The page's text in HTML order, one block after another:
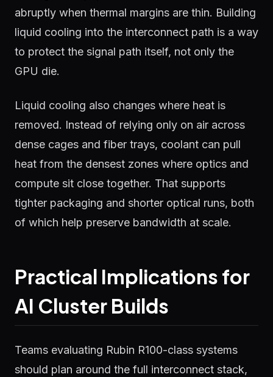
abruptly when thermal margins are thin. Building
liquid cooling into the interconnect path is a way
to protect the signal path itself, not only the
GPU die.
Liquid cooling also changes where heat is
removed. Instead of relying only on air across
dense cages and fiber trays, coolant can pull
heat from the densest zones where optics and
compute sit close together. That supports
tighter packaging and shorter optical runs, both
of which help preserve bandwidth at scale.
Practical Implications for
AI Cluster Builds
Teams evaluating Rubin R100-class systems
should plan around the full interconnect stack,